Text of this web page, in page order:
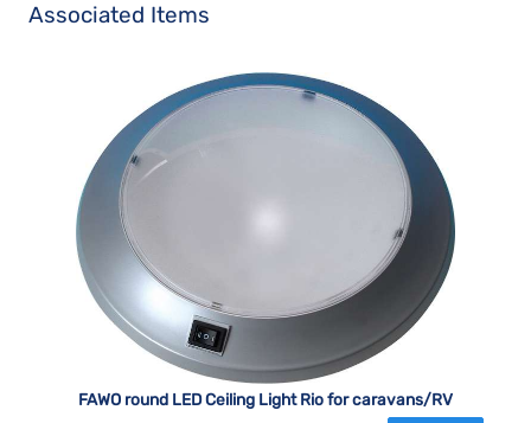
Associated Items
FAWO round LED Ceiling Light Rio for caravans/RV